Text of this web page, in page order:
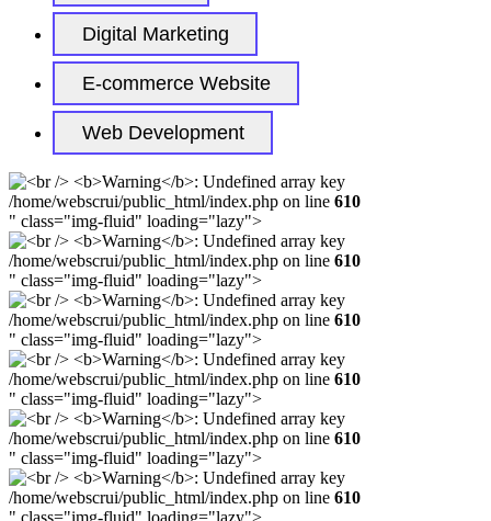
Digital Marketing
E-commerce Website
Web Development
/home/webscrui/public_html/index.php on line 610
" class="img-fluid" loading="lazy">
/home/webscrui/public_html/index.php on line 610
" class="img-fluid" loading="lazy">
/home/webscrui/public_html/index.php on line 610
" class="img-fluid" loading="lazy">
/home/webscrui/public_html/index.php on line 610
" class="img-fluid" loading="lazy">
/home/webscrui/public_html/index.php on line 610
" class="img-fluid" loading="lazy">
/home/webscrui/public_html/index.php on line 610
" class="img-fluid" loading="lazy">